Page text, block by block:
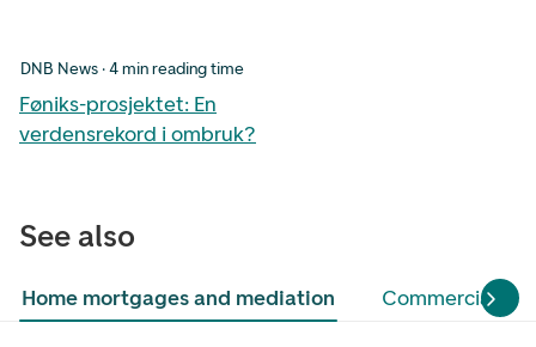
DNB News · 4 min reading time
Føniks-prosjektet: En
verdensrekord i ombruk?
See also
Home mortgages and mediation Commercial